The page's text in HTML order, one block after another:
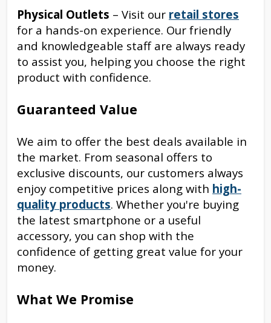
Physical Outlets – Visit our retail stores
for a hands-on experience. Our friendly
and knowledgeable staff are always ready
to assist you, helping you choose the right
product with confidence.
Guaranteed Value
We aim to offer the best deals available in
the market. From seasonal offers to
exclusive discounts, our customers always
enjoy competitive prices along with high-
quality products. Whether you're buying
the latest smartphone or a useful
accessory, you can shop with the
confidence of getting great value for your
money.
What We Promise